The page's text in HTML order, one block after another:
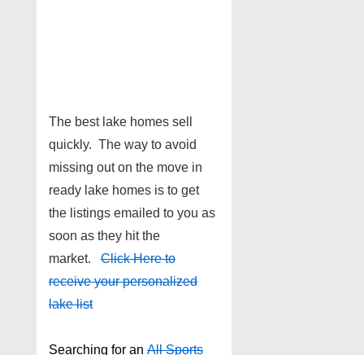
The best lake homes sell
quickly. The way to avoid
missing out on the move in
ready lake homes is to get
the listings emailed to you as
soon as they hit the
market. Click Here to
receive your personalized
lake list
Searching for an All Sports